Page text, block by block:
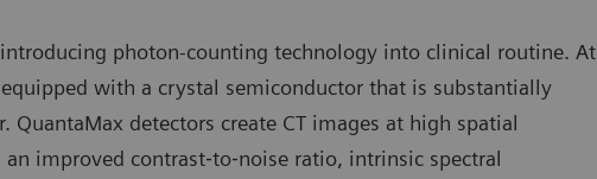
photon-counting technology into clinical routine. At
with a crystal semiconductor that is substantially
detectors create CT images at high spatial
improved contrast‐to‐noise ratio, intrinsic spectral